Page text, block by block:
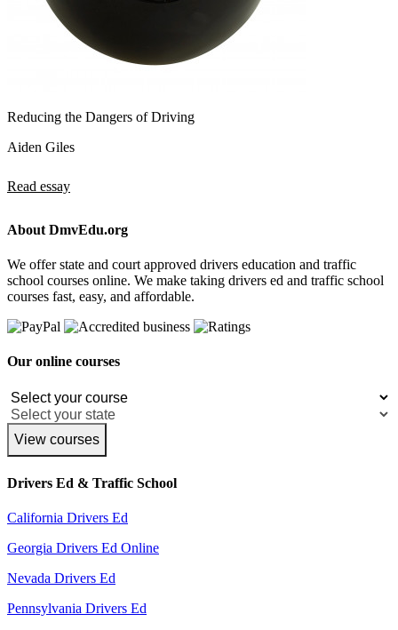
Reducing the Dangers of Driving
Aiden Giles
Read essay
About DmvEdu.org
We offer state and court approved drivers education and traffic
school courses online. We make taking drivers ed and traffic school
courses fast, easy, and affordable.
Our online courses
View courses
Drivers Ed & Traffic School
California Drivers Ed
Georgia Drivers Ed Online
Nevada Drivers Ed
Pennsylvania Drivers Ed